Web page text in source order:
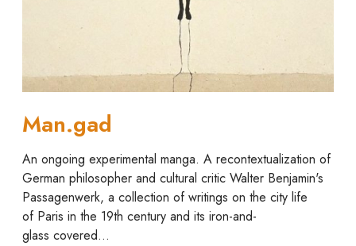
Man.gad
An ongoing experimental manga. A recontextualization of
German philosopher and cultural critic Walter Benjamin's
Passagenwerk, a collection of writings on the city life
of Paris in the 19th century and its iron-and-
glass covered…